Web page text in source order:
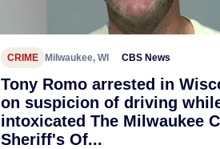
CRIME Milwaukee, WI CBS News
Tony Romo arrested in
on suspicion of driving
intoxicated The Milwaukee
Sheriff's Of...